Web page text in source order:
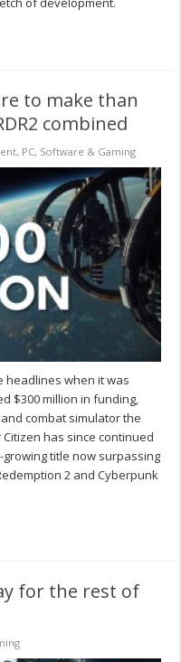
to make than
combined
, PC, Software & Gaming
headlines when it was
$300 million in funding,
combat simulator the
has since continued
title now surpassing
2 and Cyberpunk
for the rest of